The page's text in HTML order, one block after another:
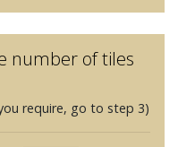
number of tiles
require, go to step 3)